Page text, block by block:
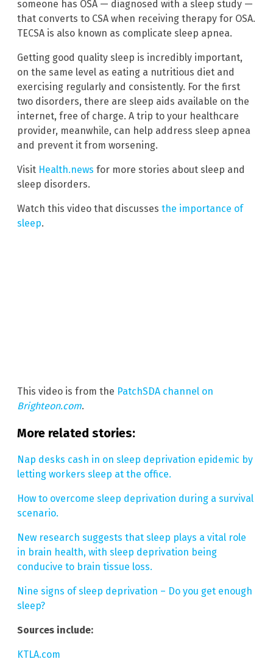
someone has OSA — diagnosed with a sleep study —
that converts to CSA when receiving therapy for OSA.
TECSA is also known as complicate sleep apnea.
Getting good quality sleep is incredibly important,
on the same level as eating a nutritious diet and
exercising regularly and consistently. For the first
two disorders, there are sleep aids available on the
internet, free of charge. A trip to your healthcare
provider, meanwhile, can help address sleep apnea
and prevent it from worsening.
Visit Health.news for more stories about sleep and
sleep disorders.
Watch this video that discusses the importance of
sleep.
This video is from the PatchSDA channel on
Brighteon.com.
More related stories:
Nap desks cash in on sleep deprivation epidemic by
letting workers sleep at the office.
How to overcome sleep deprivation during a survival
scenario.
New research suggests that sleep plays a vital role
in brain health, with sleep deprivation being
conducive to brain tissue loss.
Nine signs of sleep deprivation – Do you get enough
sleep?
Sources include:
KTLA.com